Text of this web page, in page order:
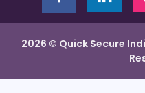
2026 © Quick Secure